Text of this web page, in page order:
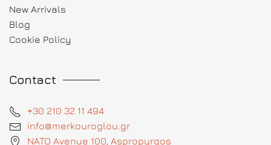
New Arrivals
Blog
Cookie Policy
Contact
+30 210 32 11 494
info@merkouroglou.gr
NATO Avenue 100, Aspropyrgos